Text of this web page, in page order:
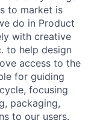
to market is
do in Product
with creative
to help design
access to the
for guiding
focusing
packaging,
to our users.